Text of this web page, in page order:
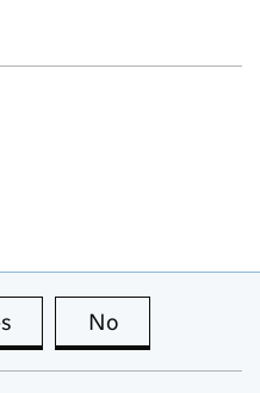
this page is useful
No